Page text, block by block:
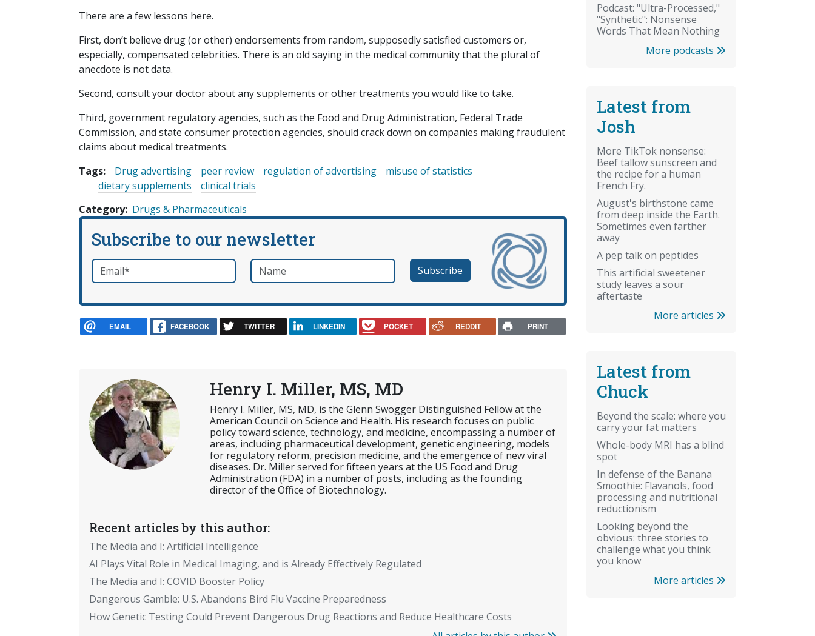
There are a few lessons here.
First, don’t believe drug (or other) endorsements from random, supposedly satisfied customers or,
especially, compensated celebrities. There is an old saying in the medical community that the plural of
anecdote is not data.
Second, consult your doctor about any supplements or other treatments you would like to take.
Third, government regulatory agencies, such as the Food and Drug Administration, Federal Trade
Commission, and state consumer protection agencies, should crack down on companies making fraudulent
claims about medical treatments.
Tags:
Drug advertising peer review regulation of advertising
misuse of statistics
dietary supplements
clinical trials
Category Drugs & Pharmaceuticals
Subscribe to our newsletter
Email*required Name
EMAIL FACEBOOK TWITTER LINKEDIN POCKET REDDIT PRINT
Henry I. Miller, MS, MD
Henry I. Miller, MS, MD, is the Glenn Swogger Distinguished Fellow at the
American Council on Science and Health. His research focuses on public
policy toward science, technology, and medicine, encompassing a number of
areas, including pharmaceutical development, genetic engineering, models
for regulatory reform, precision medicine, and the emergence of new viral
diseases. Dr. Miller served for fifteen years at the US Food and Drug
Administration (FDA) in a number of posts, including as the founding
director of the Office of Biotechnology.
Recent articles by this author:
The Media and I: Artificial Intelligence
AI Plays Vital Role in Medical Imaging, and is Already Effectively Regulated
The Media and I: COVID Booster Policy
Dangerous Gamble: U.S. Abandons Bird Flu Vaccine Preparedness
How Genetic Testing Could Prevent Dangerous Drug Reactions and Reduce Healthcare Costs
Podcast: "Ultra-Processed,"
"Synthetic": Nonsense
Words That Mean Nothing
More podcasts
Latest from
Josh
More TikTok nonsense:
Beef tallow sunscreen and
the recipe for a human
French Fry.
August's birthstone came
from deep inside the Earth.
Sometimes even farther
away
A pep talk on peptides
This artificial sweetener
study leaves a sour
aftertaste
More articles
Latest from
Chuck
Beyond the scale: where you
carry your fat matters
Whole-body MRI has a blind
spot
In defense of the Banana
Smoothie: Flavanols, food
processing and nutritional
reductionism
Looking beyond the
obvious: three stories to
challenge what you think
you know
More articles